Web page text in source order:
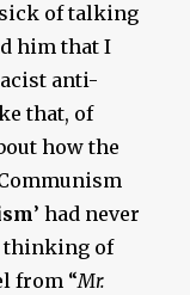
of talking
him that I
anti-
that, of
how the
’ had never
thinking of
from “Mr.